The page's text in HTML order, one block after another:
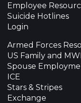
Employee
Suicide Hotlines
Login
Armed Forces
US Family and
Spouse
ICE
Stars & Stripes
Exchange